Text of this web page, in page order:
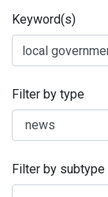
Keyword(s)
Filter by type
Filter by subtype